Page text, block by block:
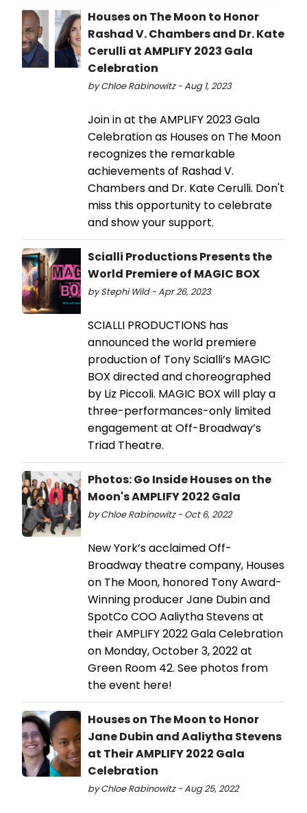
Houses on The Moon to Honor
Rashad V. Chambers and Dr. Kate
Cerulli at AMPLIFY 2023 Gala
Celebration
by Chloe Rabinowitz - Aug 1, 2023
Join in at the AMPLIFY 2023 Gala
Celebration as Houses on The Moon
recognizes the remarkable
achievements of Rashad V.
Chambers and Dr. Kate Cerulli. Don't
miss this opportunity to celebrate
and show your support.
Scialli Productions Presents the
World Premiere of MAGIC BOX
by Stephi Wild - Apr 26, 2023
SCIALLI PRODUCTIONS has
announced the world premiere
production of Tony Scialli’s MAGIC
BOX directed and choreographed
by Liz Piccoli. MAGIC BOX will play a
three-performances-only limited
engagement at Off-Broadway’s
Triad Theatre.
Photos: Go Inside Houses on the
Moon's AMPLIFY 2022 Gala
by Chloe Rabinowitz - Oct 6, 2022
New York’s acclaimed Off-
Broadway theatre company, Houses
on The Moon, honored Tony Award-
Winning producer Jane Dubin and
SpotCo COO Aaliytha Stevens at
their AMPLIFY 2022 Gala Celebration
on Monday, October 3, 2022 at
Green Room 42. See photos from
the event here!
Houses on The Moon to Honor
Jane Dubin and Aaliytha Stevens
at Their AMPLIFY 2022 Gala
Celebration
by Chloe Rabinowitz - Aug 25, 2022